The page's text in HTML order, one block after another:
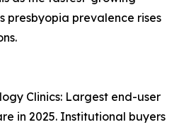
presbyopia prevalence rises
Clinics: Largest end-user
in 2025. Institutional buyers